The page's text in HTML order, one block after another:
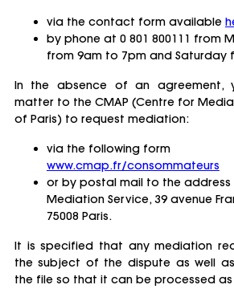
via the contact form available
by phone at 0 801 800111 from
from 9am to 7pm and Saturday
In the absence of an agreement,
matter to the CMAP (Centre for
of Paris) to request mediation:
via the following form
www.cmap.fr/consommateurs
or by postal mail to the address
Mediation Service, 39 avenue
75008 Paris.
It is specified that any mediation
the subject of the dispute as well
the file so that it can be processed